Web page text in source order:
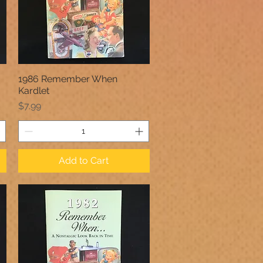
Quick View
1986 Remember When
Kardlet
Price
$7.99
Add to Cart